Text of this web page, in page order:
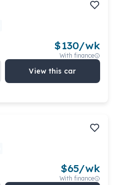
$130/wk
With finance
View this car
$65/wk
With finance